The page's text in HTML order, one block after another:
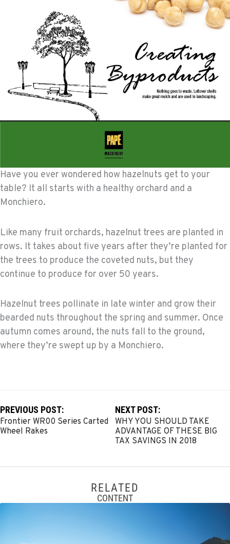
Have you ever wondered how hazelnuts get to your
table? It all starts with a healthy orchard and a
Monchiero.
Like many fruit orchards, hazelnut trees are planted in
rows. It takes about five years after they’re planted for
the trees to produce the coveted nuts, but they
continue to produce for over 50 years.
Hazelnut trees pollinate in late winter and grow their
bearded nuts throughout the spring and summer. Once
autumn comes around, the nuts fall to the ground,
where they’re swept up by a Monchiero.
PREVIOUS POST:
Frontier WR00 Series Carted
Wheel Rakes
NEXT POST:
WHY YOU SHOULD TAKE
ADVANTAGE OF THESE BIG
TAX SAVINGS IN 2018
RELATED
CONTENT